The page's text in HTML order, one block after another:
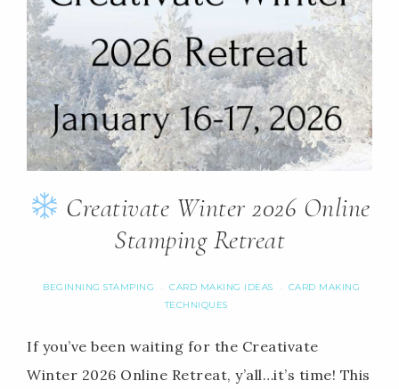
Creativate Winter 2026 Online
Stamping Retreat
BEGINNING STAMPING · CARD MAKING IDEAS · CARD MAKING
TECHNIQUES
If you’ve been waiting for the Creativate
Winter 2026 Online Retreat, y’all…it’s time! This